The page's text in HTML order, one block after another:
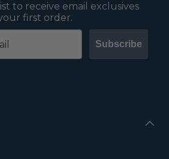
to receive email exclusives
first order.
Subscribe